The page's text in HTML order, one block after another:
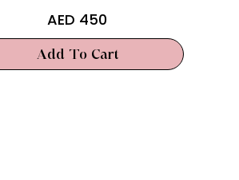
AED 450
Add To Cart